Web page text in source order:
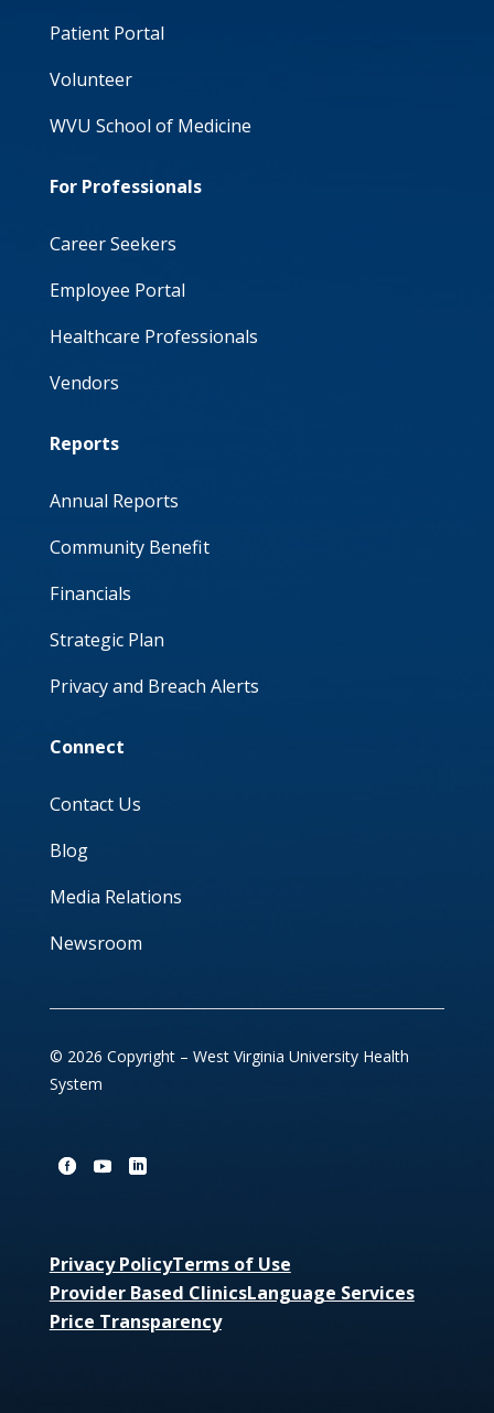
Patient Portal
Volunteer
WVU School of Medicine
For Professionals
Career Seekers
Employee Portal
Healthcare Professionals
Vendors
Reports
Annual Reports
Community Benefit
Financials
Strategic Plan
Privacy and Breach Alerts
Connect
Contact Us
Blog
Media Relations
Newsroom
© 2026 Copyright – West Virginia University Health
System
Privacy PolicyTerms of Use
Provider Based ClinicsLanguage Services
Price Transparency